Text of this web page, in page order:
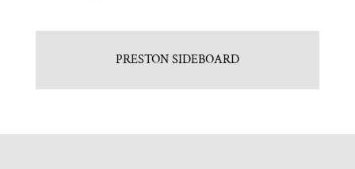
PRESTON SIDEBOARD